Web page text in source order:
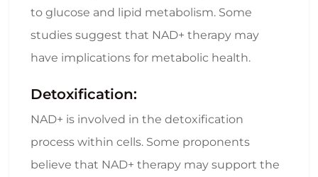
to glucose and lipid metabolism. Some
studies suggest that NAD+ therapy may
have implications for metabolic health.
Detoxification:
NAD+ is involved in the detoxification
process within cells. Some proponents
believe that NAD+ therapy may support the